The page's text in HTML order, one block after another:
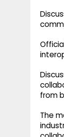
from
The